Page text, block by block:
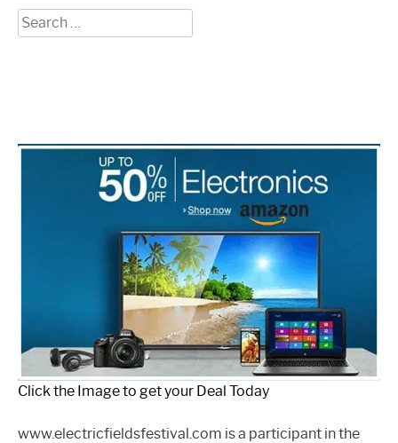
Search
for:
Click the Image to get your Deal Today
www.electricfieldsfestival.com is a participant in the